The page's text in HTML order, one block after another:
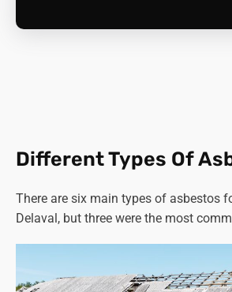
Different Types Of
There are six main types of asbestos
Delaval, but three were the most